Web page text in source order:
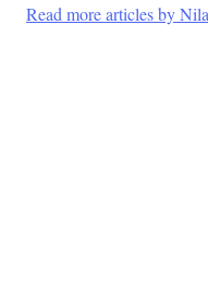
Read more articles by